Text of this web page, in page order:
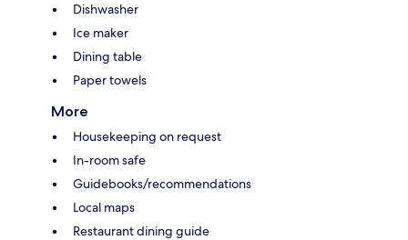
Dishwasher
Ice maker
Dining table
Paper towels
More
Housekeeping on request
In-room safe
Guidebooks/recommendations
Local maps
Restaurant dining guide